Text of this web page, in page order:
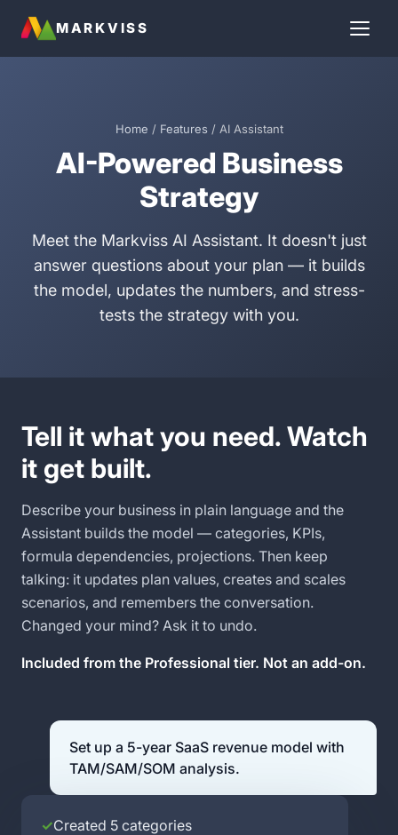
MARKVISS
Home / Features / AI Assistant
AI-Powered Business
Strategy
Meet the Markviss AI Assistant. It doesn't just
answer questions about your plan — it builds
the model, updates the numbers, and stress-
tests the strategy with you.
Tell it what you need. Watch
it get built.
Describe your business in plain language and the
Assistant builds the model — categories, KPIs,
formula dependencies, projections. Then keep
talking: it updates plan values, creates and scales
scenarios, and remembers the conversation.
Changed your mind? Ask it to undo.
Included from the Professional tier. Not an add-on.
Set up a 5-year SaaS revenue model with
TAM/SAM/SOM analysis.
✓Created 5 categories